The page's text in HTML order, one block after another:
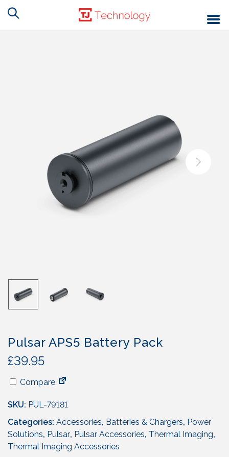
Pulsar APS5 Battery Pack
£39.95
Compare
SKU: PUL-79181
Categories: Accessories, Batteries & Chargers, Power
Solutions, Pulsar, Pulsar Accessories, Thermal Imaging,
Thermal Imaging Accessories